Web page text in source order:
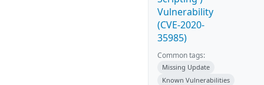
Vulnerability
(CVE-2020-
35985)
Common tags:
Missing Update
Known Vulnerabilities